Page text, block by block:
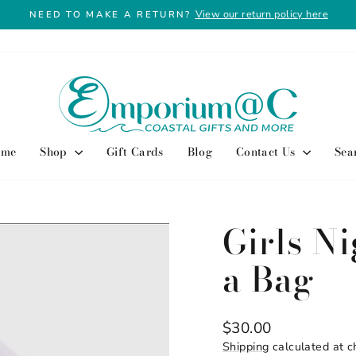
Pause
NEED TO MAKE A RETURN? View our return policy here
Shop Gift Cards Blog Contact Us
Girls
a Bag
Regular
price
$30.00
Shipping calculated at